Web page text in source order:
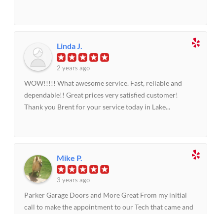
Linda J.
2 years ago
WOW!!!!! What awesome service. Fast, reliable and
dependable!! Great prices very satisfied customer!
Thank you Brent for your service today in Lake...
Mike P.
3 years ago
Parker Garage Doors and More Great From my initial
call to make the appointment to our Tech that came and